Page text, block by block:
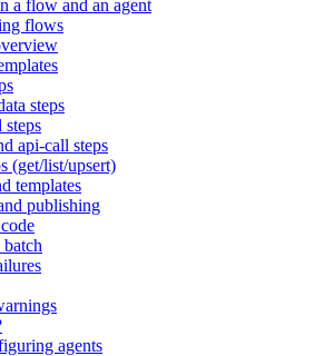
a flow and an agent
flows
steps
api-call steps
(get/list/upsert)
templates
publishing
agents